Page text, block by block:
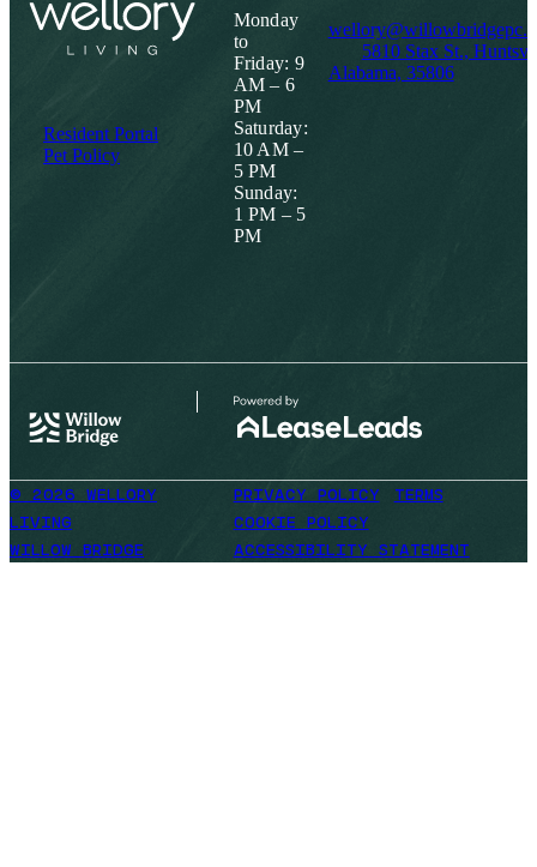
Resident Portal
Pet Policy
Monday
to
Friday: 9
AM – 6
PM
Saturday:
10 AM –
5 PM
Sunday:
1 PM – 5
PM
5810 Stax St.,
Alabama, 35806
© 2026 WELLORY
LIVING
WILLOW BRIDGE
PRIVACY POLICY
TERMS
COOKIE POLICY
ACCESSIBILITY STATEMENT